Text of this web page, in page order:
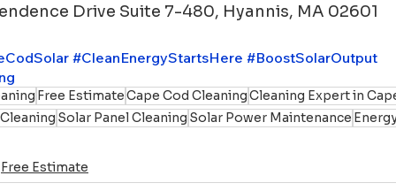
Drive Suite 7-480, Hyannis, MA 02601
#CleanEnergyStartsHere #BoostSolarOutput
Free EstimateCape Cod CleaningCleaning Expert in
Solar Panel Cleaning Solar Power Maintenance
Free Estimate